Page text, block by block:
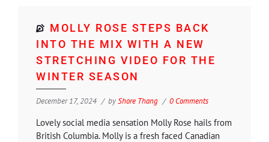
MOLLY ROSE STEPS BACK
INTO THE MIX WITH A NEW
STRETCHING VIDEO FOR THE
WINTER SEASON
December 17, 2024 byShore Thang 0 Comments
Lovely social media sensation Molly Rose hails from
British Columbia. Molly is a fresh faced Canadian